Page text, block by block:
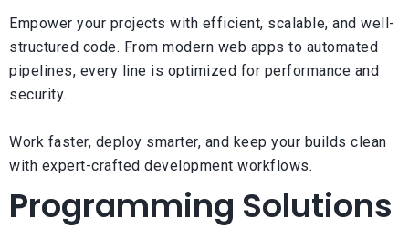
Empower your projects with efficient, scalable, and well-
structured code. From modern web apps to automated
pipelines, every line is optimized for performance and
security.
Work faster, deploy smarter, and keep your builds clean
with expert-crafted development workflows.
Programming Solutions